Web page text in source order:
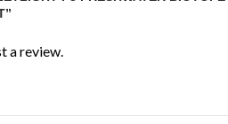
90cm length
a review.